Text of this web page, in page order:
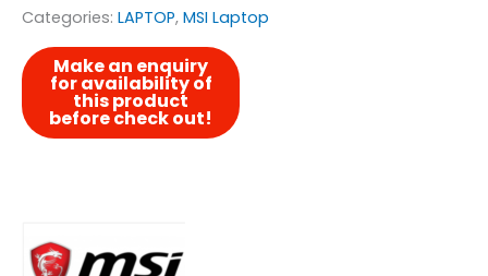
Categories: LAPTOP, MSI Laptop